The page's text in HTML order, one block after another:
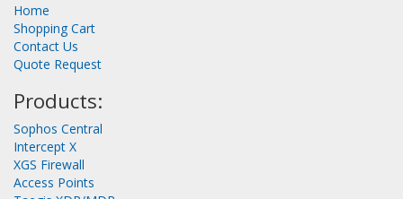
Home
Shopping Cart
Contact Us
Quote Request
Products:
Sophos Central
Intercept X
XGS Firewall
Access Points